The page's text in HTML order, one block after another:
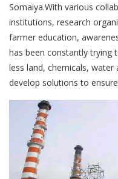
Somaiya.With various
institutions, research
farmer education,
has been constantly trying
less land, chemicals,
develop solutions to